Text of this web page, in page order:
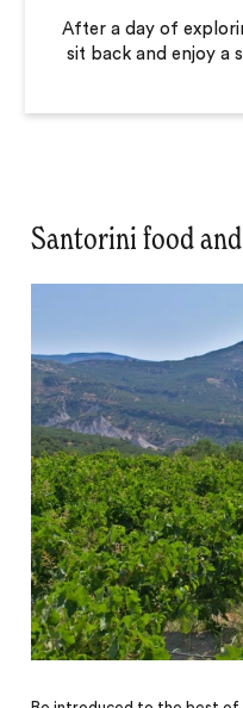
After a day of
sit back and enjoy a
Santorini food